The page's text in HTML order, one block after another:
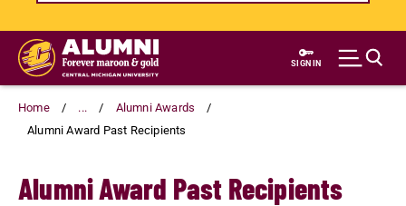
Skip
main
content
SIGN IN
Home ...
Alumni Awards
Alumni Award Past Recipients
Alumni Award Past Recipients